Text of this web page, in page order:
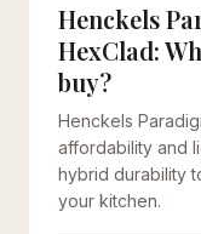
Henckels
HexClad:
buy?
Henckels
affordability and
hybrid durability
your kitchen.